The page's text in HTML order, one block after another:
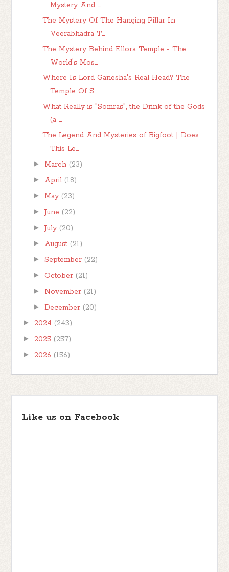
Mystery And ...
The Mystery Of The Hanging Pillar In
Veerabhadra T...
The Mystery Behind Ellora Temple - The
World's Mos...
Where Is Lord Ganesha's Real Head? The
Temple Of S...
What Really is "Somras", the Drink of the Gods
(a ...
The Legend And Mysteries of Bigfoot | Does
This Le...
► March (23)
► April (18)
► May (23)
► June (22)
► July (20)
► August (21)
► September (22)
► October (21)
► November (21)
► December (20)
► 2024 (243)
► 2025 (257)
► 2026 (156)
Like us on Facebook